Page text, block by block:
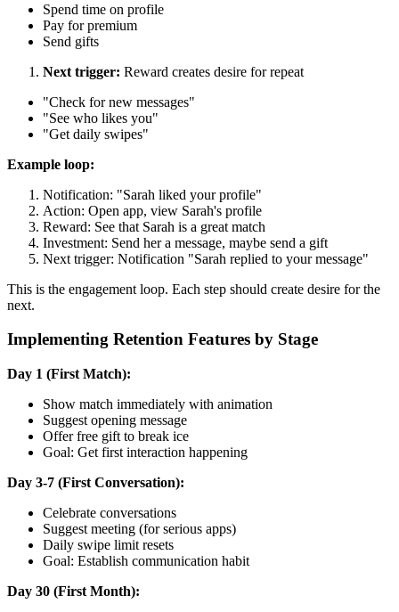
Spend time on profile
Pay for premium
Send gifts
Next trigger: Reward creates desire for repeat
"Check for new messages"
"See who likes you"
"Get daily swipes"
Example loop:
Notification: "Sarah liked your profile"
Action: Open app, view Sarah's profile
Reward: See that Sarah is a great match
Investment: Send her a message, maybe send a gift
Next trigger: Notification "Sarah replied to your message"
This is the engagement loop. Each step should create desire for the
next.
Implementing Retention Features by Stage
Day 1 (First Match):
Show match immediately with animation
Suggest opening message
Offer free gift to break ice
Goal: Get first interaction happening
Day 3-7 (First Conversation):
Celebrate conversations
Suggest meeting (for serious apps)
Daily swipe limit resets
Goal: Establish communication habit
Day 30 (First Month):